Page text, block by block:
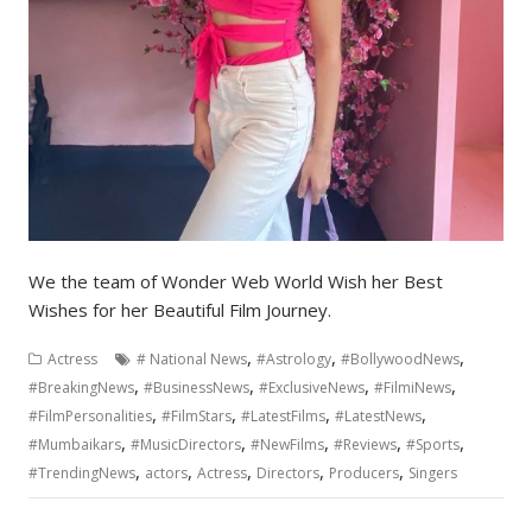
We the team of Wonder Web World Wish her Best
Wishes for her Beautiful Film Journey.
Actress # National News,#Astrology,#BollywoodNews,
#BreakingNews,#BusinessNews,#ExclusiveNews,#FilmiNews,
#FilmPersonalities,#FilmStars,#LatestFilms,#LatestNews,
#Mumbaikars,#MusicDirectors,#NewFilms,#Reviews,#Sports,
#TrendingNews, actors,Actress, Directors, Producers, Singers